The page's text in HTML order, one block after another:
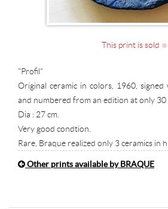
This print is sold
"Profil"
Original ceramic in colors, 1960,
and numbered from an edition at only 30
Dia : 27 cm.
Very good condtion.
Rare, Braque realized only 3 ceramics in
Other prints available by BRAQUE